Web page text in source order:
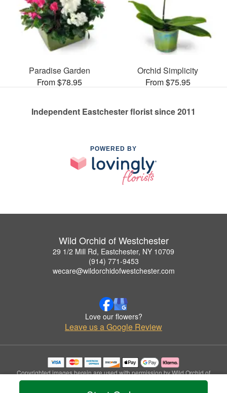
Paradise Garden
From $78.95
Orchid Simplicity
From $75.95
Independent Eastchester florist since 2011
POWERED BY
Wild Orchid of Westchester
29 1/2 Mill Rd, Eastchester, NY 10709
(914) 771-9453
wecare@wildorchidofwestchester.com
Love our flowers?
Leave us a Google Review
Copyrighted images herein are used with permission by Wild Orchid of
Westchester.